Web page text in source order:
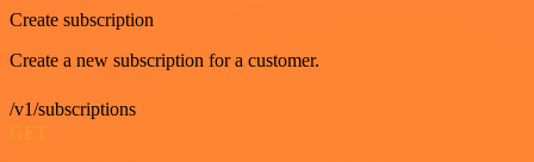
Create subscription
Create a new subscription for a customer.
/v1/subscriptions
GET